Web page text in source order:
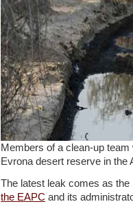
Members of a clean-up
Evrona desert reserve in
The latest leak comes as
the EAPC and its